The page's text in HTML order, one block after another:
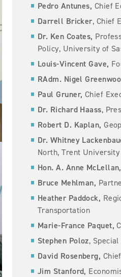
Pedro Antunes, Chief
Darrell Bricker, Chief
Dr. Ken Coates,
Policy, University of
Louis-Vincent Gave,
RAdm. Nigel
Paul Gruner, Chief
Dr. Richard Haass,
Robert D. Kaplan,
Dr. Whitney
North, Trent University
Hon. A. Anne
Bruce Mehlman,
Heather Paddock,
Transportation
Marie-France Paquet,
Stephen Poloz,
David Rosenberg,
Jim Stanford,